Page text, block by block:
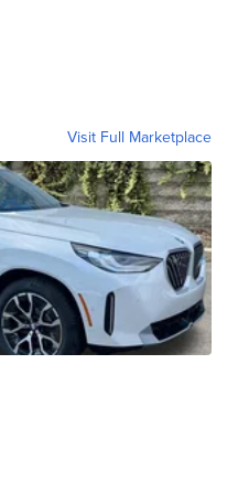
Visit Full Marketplace